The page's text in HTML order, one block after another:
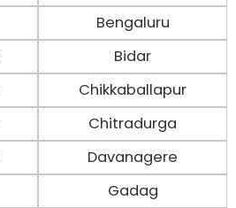
Bengaluru
Bidar
Chikkaballapur
Chitradurga
Davanagere
Gadag